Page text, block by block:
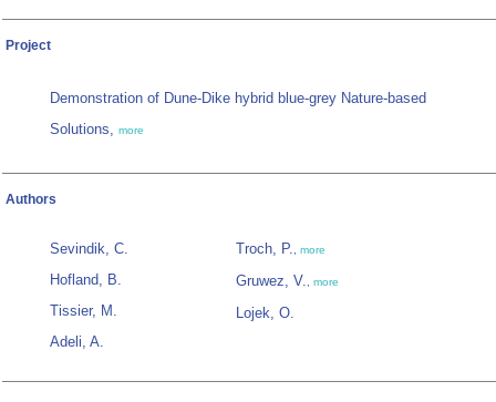
Project
Demonstration of Dune-Dike hybrid blue-grey Nature-based
Solutions, more
Authors
Sevindik, C.
Hofland, B.
Tissier, M.
Adeli, A.
Troch, P., more
Gruwez, V., more
Lojek, O.